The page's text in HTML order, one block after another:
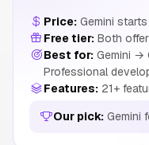
Price: Gemini
Free tier: Both
Best for: Gemini →
Professional
Features: 21+
Our pick: Gemini